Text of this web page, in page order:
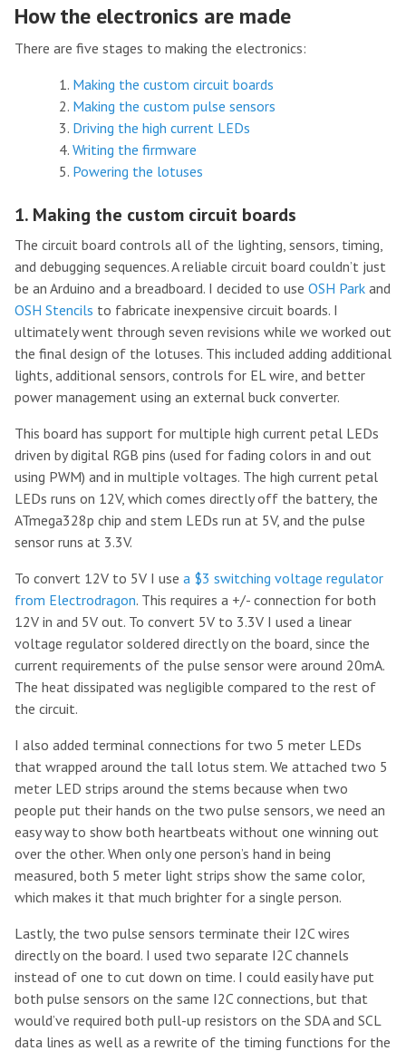
How the electronics are made
There are five stages to making the electronics:
Making the custom circuit boards
Making the custom pulse sensors
Driving the high current LEDs
Writing the firmware
Powering the lotuses
1. Making the custom circuit boards
The circuit board controls all of the lighting, sensors, timing,
and debugging sequences. A reliable circuit board couldn’t just
be an Arduino and a breadboard. I decided to use OSH Park and
OSH Stencils to fabricate inexpensive circuit boards. I
ultimately went through seven revisions while we worked out
the final design of the lotuses. This included adding additional
lights, additional sensors, controls for EL wire, and better
power management using an external buck converter.
This board has support for multiple high current petal LEDs
driven by digital RGB pins (used for fading colors in and out
using PWM) and in multiple voltages. The high current petal
LEDs runs on 12V, which comes directly off the battery, the
ATmega328p chip and stem LEDs run at 5V, and the pulse
sensor runs at 3.3V.
To convert 12V to 5V I use a $3 switching voltage regulator
from Electrodragon. This requires a +/- connection for both
12V in and 5V out. To convert 5V to 3.3V I used a linear
voltage regulator soldered directly on the board, since the
current requirements of the pulse sensor were around 20mA.
The heat dissipated was negligible compared to the rest of
the circuit.
I also added terminal connections for two 5 meter LEDs
that wrapped around the tall lotus stem. We attached two 5
meter LED strips around the stems because when two
people put their hands on the two pulse sensors, we need an
easy way to show both heartbeats without one winning out
over the other. When only one person’s hand in being
measured, both 5 meter light strips show the same color,
which makes it that much brighter for a single person.
Lastly, the two pulse sensors terminate their I2C wires
directly on the board. I used two separate I2C channels
instead of one to cut down on time. I could easily have put
both pulse sensors on the same I2C connections, but that
would’ve required both pull-up resistors on the SDA and SCL
data lines as well as a rewrite of the timing functions for the